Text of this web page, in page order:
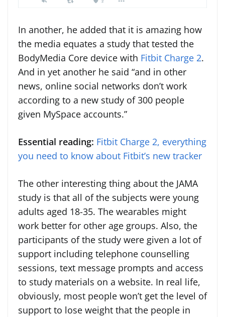
In another, he added that it is amazing how
the media equates a study that tested the
BodyMedia Core device with Fitbit Charge 2.
And in yet another he said “and in other
news, online social networks don’t work
according to a new study of 300 people
given MySpace accounts.”
Essential reading: Fitbit Charge 2, everything
you need to know about Fitbit’s new tracker
The other interesting thing about the JAMA
study is that all of the subjects were young
adults aged 18-35. The wearables might
work better for other age groups. Also, the
participants of the study were given a lot of
support including telephone counselling
sessions, text message prompts and access
to study materials on a website. In real life,
obviously, most people won’t get the level of
support to lose weight that the people in